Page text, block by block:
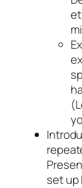
set up